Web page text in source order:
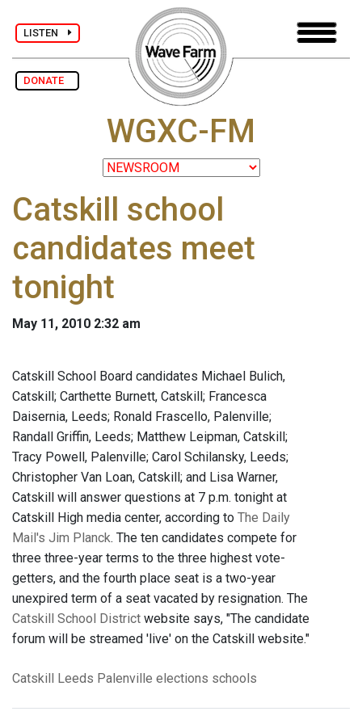
LISTEN
DONATE
WGXC-FM
Catskill school
candidates meet
tonight
May 11, 2010 2:32 am
Catskill School Board candidates Michael Bulich,
Catskill; Carthette Burnett, Catskill; Francesca
Daisernia, Leeds; Ronald Frascello, Palenville;
Randall Griffin, Leeds; Matthew Leipman, Catskill;
Tracy Powell, Palenville; Carol Schilansky, Leeds;
Christopher Van Loan, Catskill; and Lisa Warner,
Catskill will answer questions at 7 p.m. tonight at
Catskill High media center, according to The Daily
Mail's Jim Planck. The ten candidates compete for
three three-year terms to the three highest vote-
getters, and the fourth place seat is a two-year
unexpired term of a seat vacated by resignation. The
Catskill School District website says, "The candidate
forum will be streamed 'live' on the Catskill website."
Catskill Leeds Palenville elections schools